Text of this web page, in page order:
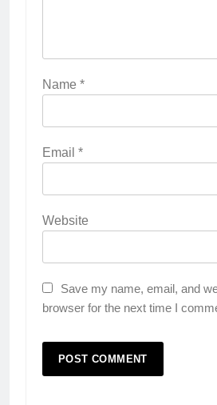
Name *
Email *
Website
Save my name, email, and
browser for the next time I